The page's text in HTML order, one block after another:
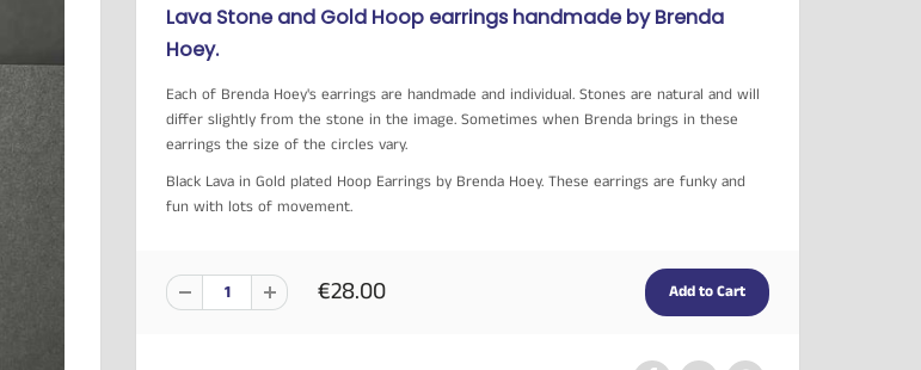
Lava Stone and Gold Hoop earrings handmade by Brenda
Hoey.
Each of Brenda Hoey's earrings are handmade and individual. Stones are natural and will
differ slightly from the stone in the image. Sometimes when Brenda brings in these
earrings the size of the circles vary.
Black Lava in Gold plated Hoop Earrings by Brenda Hoey. These earrings are funky and
fun with lots of movement.
€28.00